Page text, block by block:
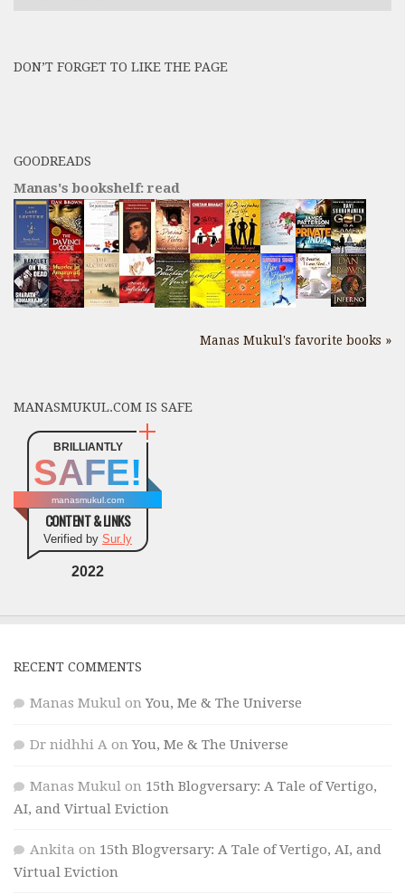
DON’T FORGET TO LIKE THE PAGE
GOODREADS
Manas's bookshelf: read
Manas Mukul's favorite books »
MANASMUKUL.COM IS SAFE
BRILLIANTLY
SAFE!
manasmukul.com
CONTENT & LINKS
Verified by Sur.ly
2022
RECENT COMMENTS
Manas Mukul onYou, Me & The Universe
Dr nidhhi A onYou, Me & The Universe
Manas Mukul on 15th Blogversary: A Tale of Vertigo,
AI, and Virtual Eviction
Ankita on 15th Blogversary: A Tale of Vertigo, AI, and
Virtual Eviction